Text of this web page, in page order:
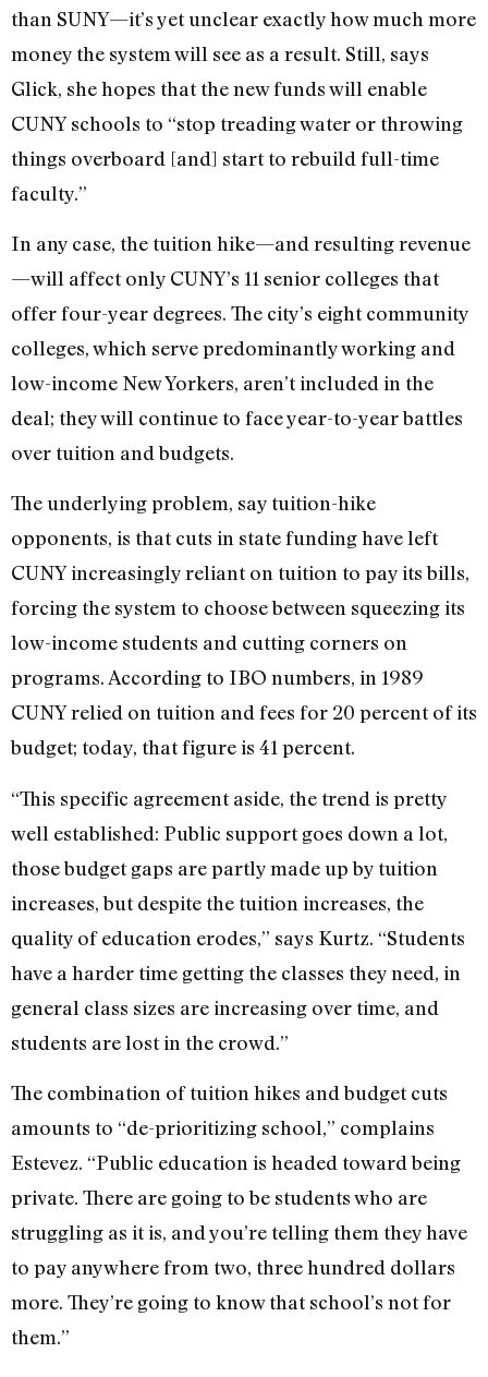
than SUNY—it’s yet unclear exactly how much more
money the system will see as a result. Still, says
Glick, she hopes that the new funds will enable
CUNY schools to “stop treading water or throwing
things overboard [and] start to rebuild full-time
faculty.”
In any case, the tuition hike—and resulting revenue
—will affect only CUNY’s 11 senior colleges that
offer four-year degrees. The city’s eight community
colleges, which serve predominantly working and
low-income New Yorkers, aren’t included in the
deal; they will continue to face year-to-year battles
over tuition and budgets.
The underlying problem, say tuition-hike
opponents, is that cuts in state funding have left
CUNY increasingly reliant on tuition to pay its bills,
forcing the system to choose between squeezing its
low-income students and cutting corners on
programs. According to IBO numbers, in 1989
CUNY relied on tuition and fees for 20 percent of its
budget; today, that figure is 41 percent.
“This specific agreement aside, the trend is pretty
well established: Public support goes down a lot,
those budget gaps are partly made up by tuition
increases, but despite the tuition increases, the
quality of education erodes,” says Kurtz. “Students
have a harder time getting the classes they need, in
general class sizes are increasing over time, and
students are lost in the crowd.”
The combination of tuition hikes and budget cuts
amounts to “de-prioritizing school,” complains
Estevez. “Public education is headed toward being
private. There are going to be students who are
struggling as it is, and you’re telling them they have
to pay anywhere from two, three hundred dollars
more. They’re going to know that school’s not for
them.”